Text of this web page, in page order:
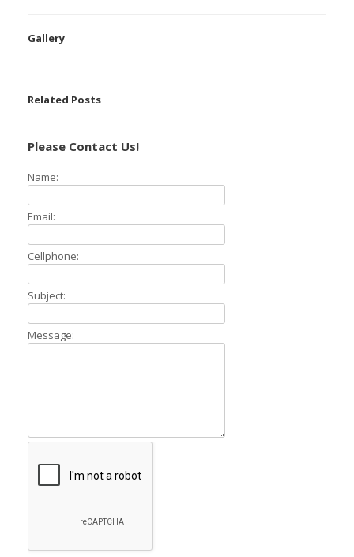
Gallery
Related Posts
Please Contact Us!
Name:
Email:
Cellphone:
Subject:
Message: